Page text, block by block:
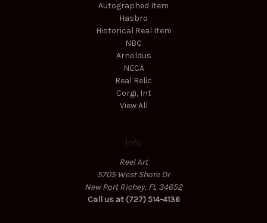
Autographed Item
Hasbro
Historical Real Item
NBC
Arnoldus
NECA
Real Relic
Corgi, Int
View All
Info
Reel Art
5705 West Shore Dr
New Port Richey, FL 34652
Call us at (727) 514-4136